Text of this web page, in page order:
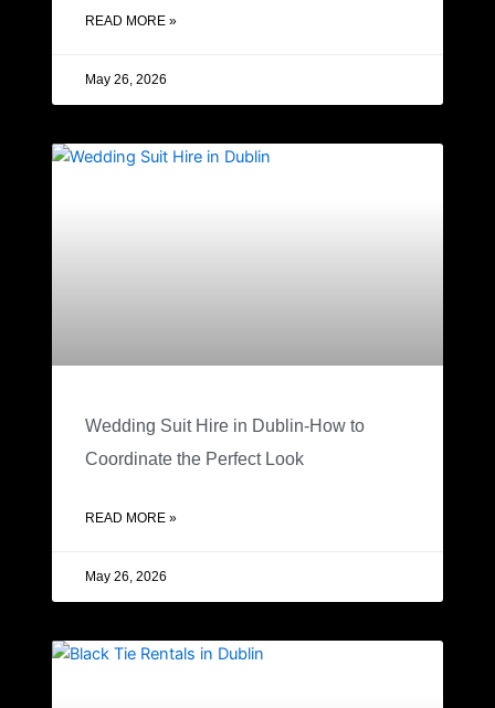
READ MORE »
May 26, 2026
Wedding Suit Hire in Dublin-How to
Coordinate the Perfect Look
READ MORE »
May 26, 2026